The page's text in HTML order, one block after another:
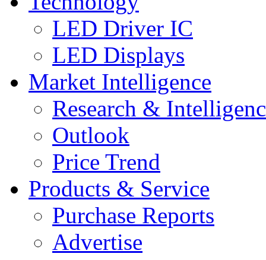
LED Driver IC
LED Displays
Market Intelligence
Research &
Outlook
Price Trend
Products & Service
Purchase Reports
Advertise